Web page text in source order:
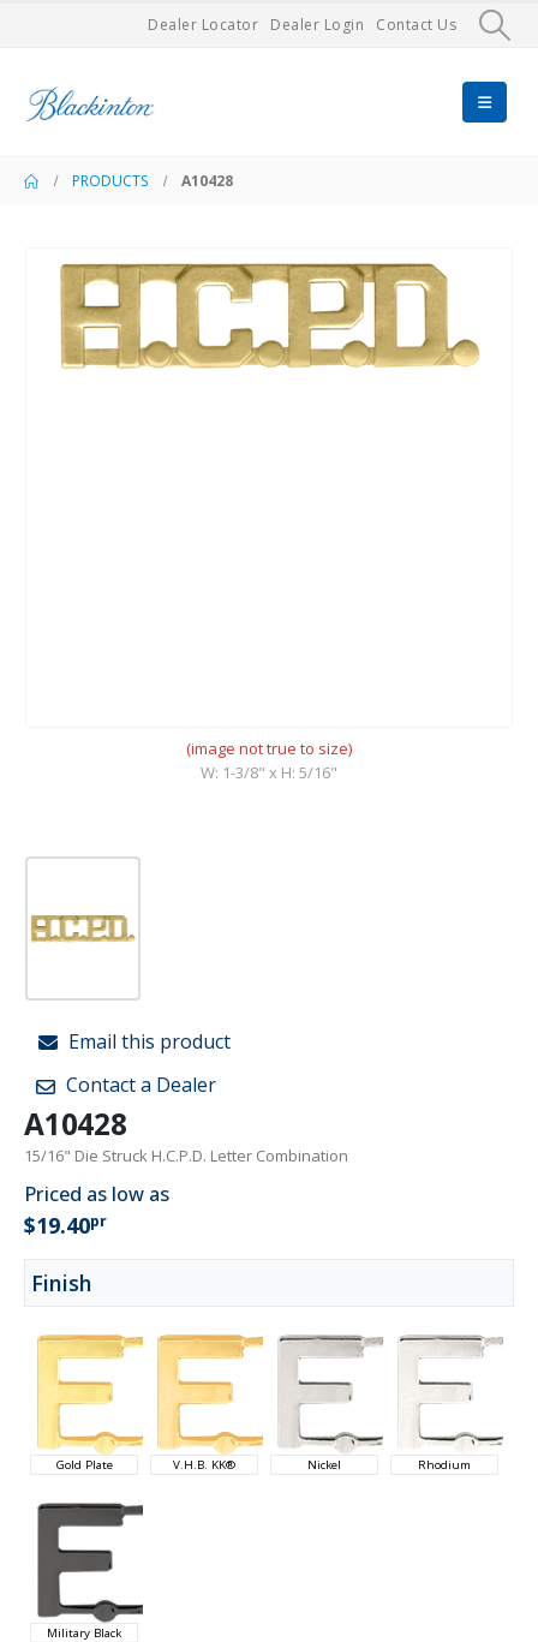
Dealer Locator Dealer Login Contact Us
PRODUCTS A10428
(image not true to size)
W: 1-3/8" x H: 5/16"
Email this product
Contact a Dealer
A10428
15/16" Die Struck H.C.P.D. Letter Combination
Priced as low as
$19.40pr
Finish
Gold Plate V.H.B. KK® Nickel Rhodium
Military Black